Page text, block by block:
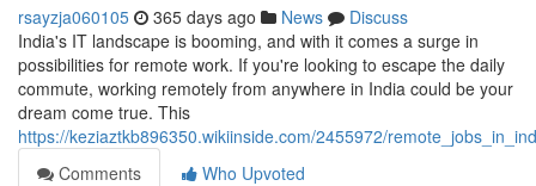
rsayzja060105 365 days ago News
Discuss
India's IT landscape is booming, and with it comes a surge in
possibilities for remote work. If you're looking to escape the daily
commute, working remotely from anywhere in India could be your
dream come true. This
https://keziaztkb896350.wikiinside.com/2455972/
Comments
Who Upvoted